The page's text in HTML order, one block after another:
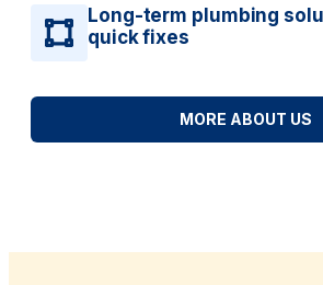
Long-term plumbing
quick fixes
MORE ABOUT US